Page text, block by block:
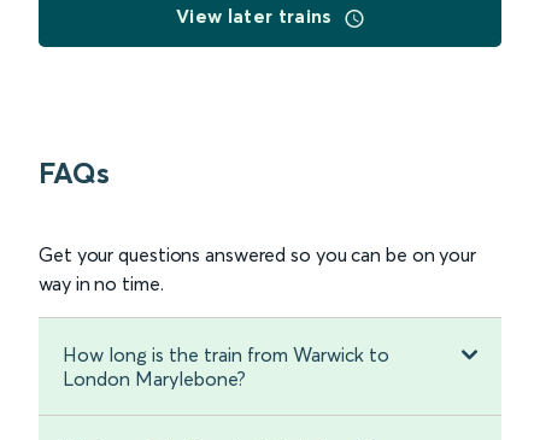
View later trains
FAQs
Get your questions answered so you can be on your
way in no time.
How long is the train from Warwick to
London Marylebone?